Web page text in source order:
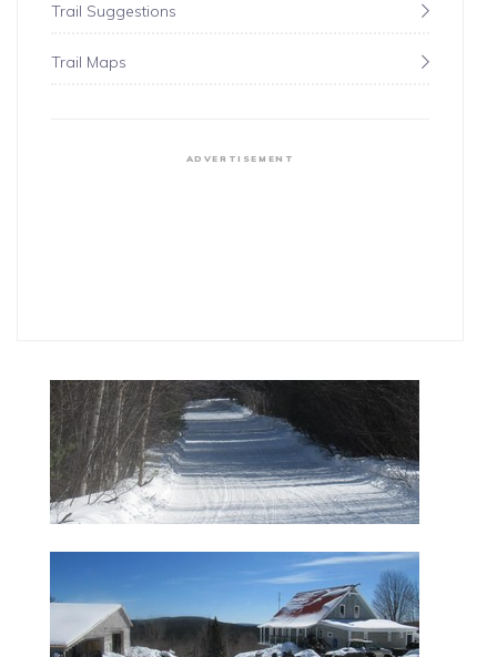
Trail Suggestions
Trail Maps
ADVERTISEMENT